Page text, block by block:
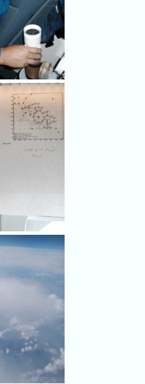
sign the
the "F"
- NOAA
James
- a
with
in a tube so
into the
of the crew
IV NOAA
plane.
around the
data-